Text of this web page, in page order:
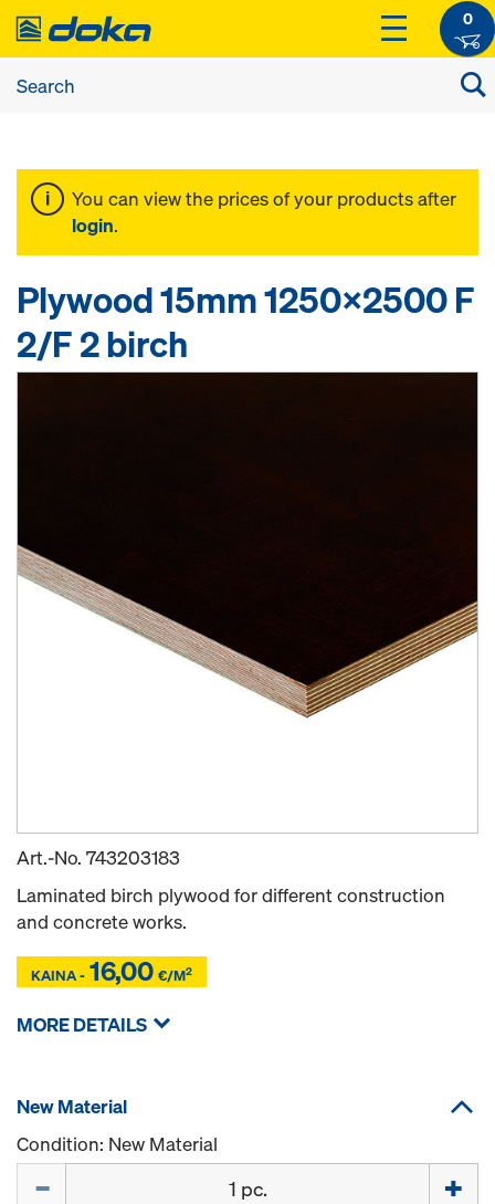
0
You can view the prices of your products after
login.
Plywood 15mm 1250x2500 F
2/F 2 birch
Art.-No. 743203183
Laminated birch plywood for different construction
and concrete works.
KAINA - 16,00 €/M2
MORE DETAILS
New Material
Condition: New Material